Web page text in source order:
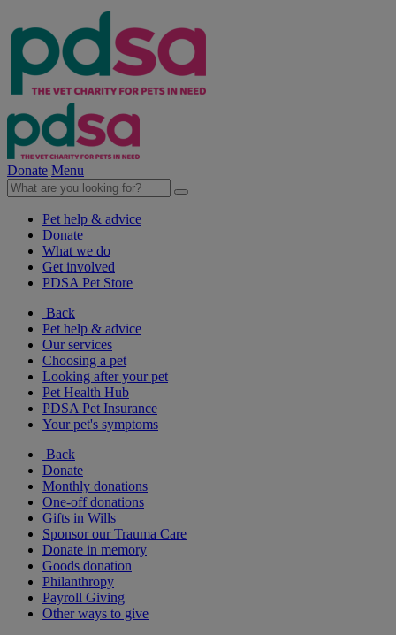
Donate Menu
Pet help & advice
Donate
What we do
Get involved
PDSA Pet Store
Back
Pet help & advice
Our services
Choosing a pet
Looking after your pet
Pet Health Hub
PDSA Pet Insurance
Your pet's symptoms
Back
Donate
Monthly donations
One-off donations
Gifts in Wills
Sponsor our Trauma Care
Donate in memory
Goods donation
Philanthropy
Payroll Giving
Other ways to give